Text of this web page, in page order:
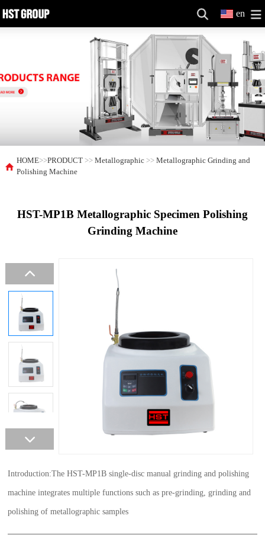
en
HOME>>PRODUCT >>Metallographic >>Metallographic Grinding and
Polishing Machine
HST-MP1B Metallographic Specimen Polishing
Grinding Machine
Introduction:The HST-MP1B single-disc manual grinding and polishing
machine integrates multiple functions such as pre-grinding, grinding and
polishing of metallographic samples